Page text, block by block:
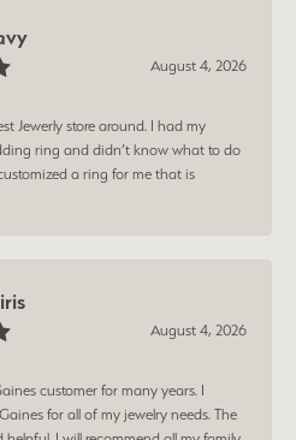
August 4, 2026
Jewerly store around. I had my
ring and didn’t know what to do
a ring for me that is
August 4, 2026
customer for many years. I
for all of my jewelry needs. The